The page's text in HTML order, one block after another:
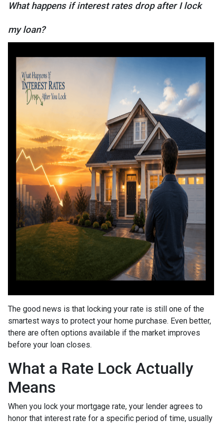
What happens if interest rates drop after I lock
my loan?
The good news is that locking your rate is still one of the
smartest ways to protect your home purchase. Even better,
there are often options available if the market improves
before your loan closes.
What a Rate Lock Actually
Means
When you lock your mortgage rate, your lender agrees to
honor that interest rate for a specific period of time, usually